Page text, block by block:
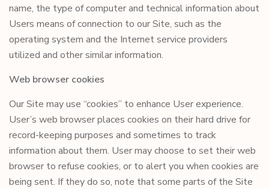
name, the type of computer and technical information about
Users means of connection to our Site, such as the
operating system and the Internet service providers
utilized and other similar information.
Web browser cookies
Our Site may use “cookies” to enhance User experience.
User’s web browser places cookies on their hard drive for
record-keeping purposes and sometimes to track
information about them. User may choose to set their web
browser to refuse cookies, or to alert you when cookies are
being sent. If they do so, note that some parts of the Site